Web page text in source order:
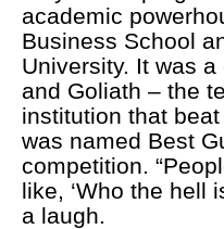
academic
Business School
University. It was
and Goliath – the
institution that
was named Best
competition.
like, ‘Who the hell
a laugh.